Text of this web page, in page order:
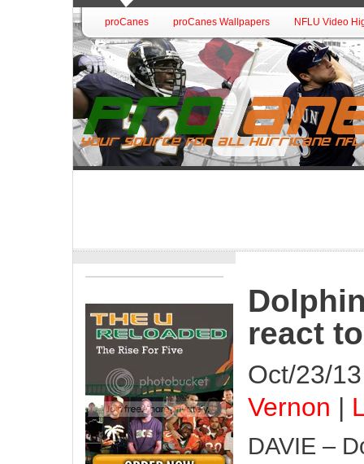
proCanes proCanes Wallpapers NFLU Video
react
Oct/23/
Vernon |
DAVIE –